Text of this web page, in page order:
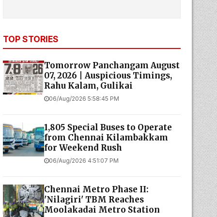
TOP STORIES
Tomorrow Panchangam August
07, 2026 | Auspicious Timings,
Rahu Kalam, Gulikai
06/Aug/2026 5:58:45 PM
1,805 Special Buses to Operate
from Chennai Kilambakkam
for Weekend Rush
06/Aug/2026 4:51:07 PM
Chennai Metro Phase II:
'Nilagiri' TBM Reaches
Moolakadai Metro Station